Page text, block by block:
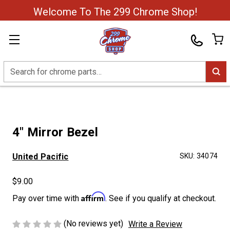
Welcome To The 299 Chrome Shop!
Search
4" Mirror Bezel
United Pacific SKU: 34074
$9.00
Pay over time with Affirm. See if you qualify at checkout.
(No reviews yet) Write a Review